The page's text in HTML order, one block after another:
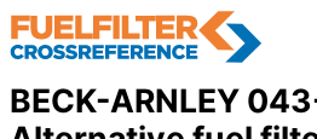
BECK-ARNLEY